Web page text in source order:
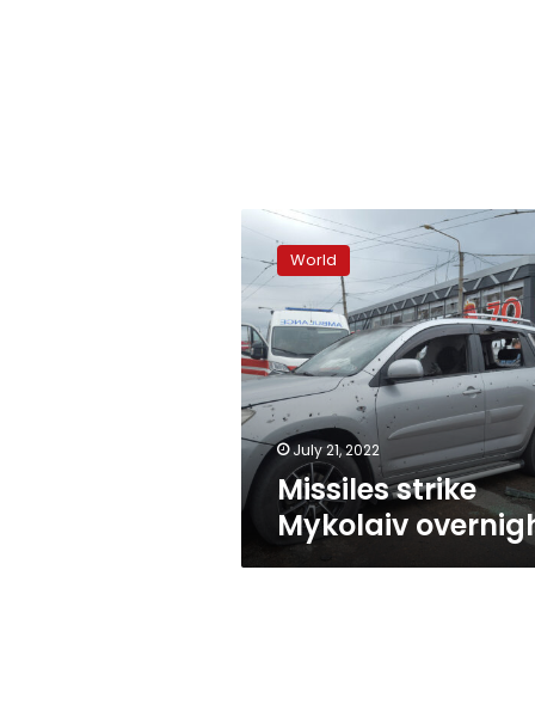
Missiles
strike
Mykolaiv
overnight
World
July 21, 2022
Missiles strike
Mykolaiv